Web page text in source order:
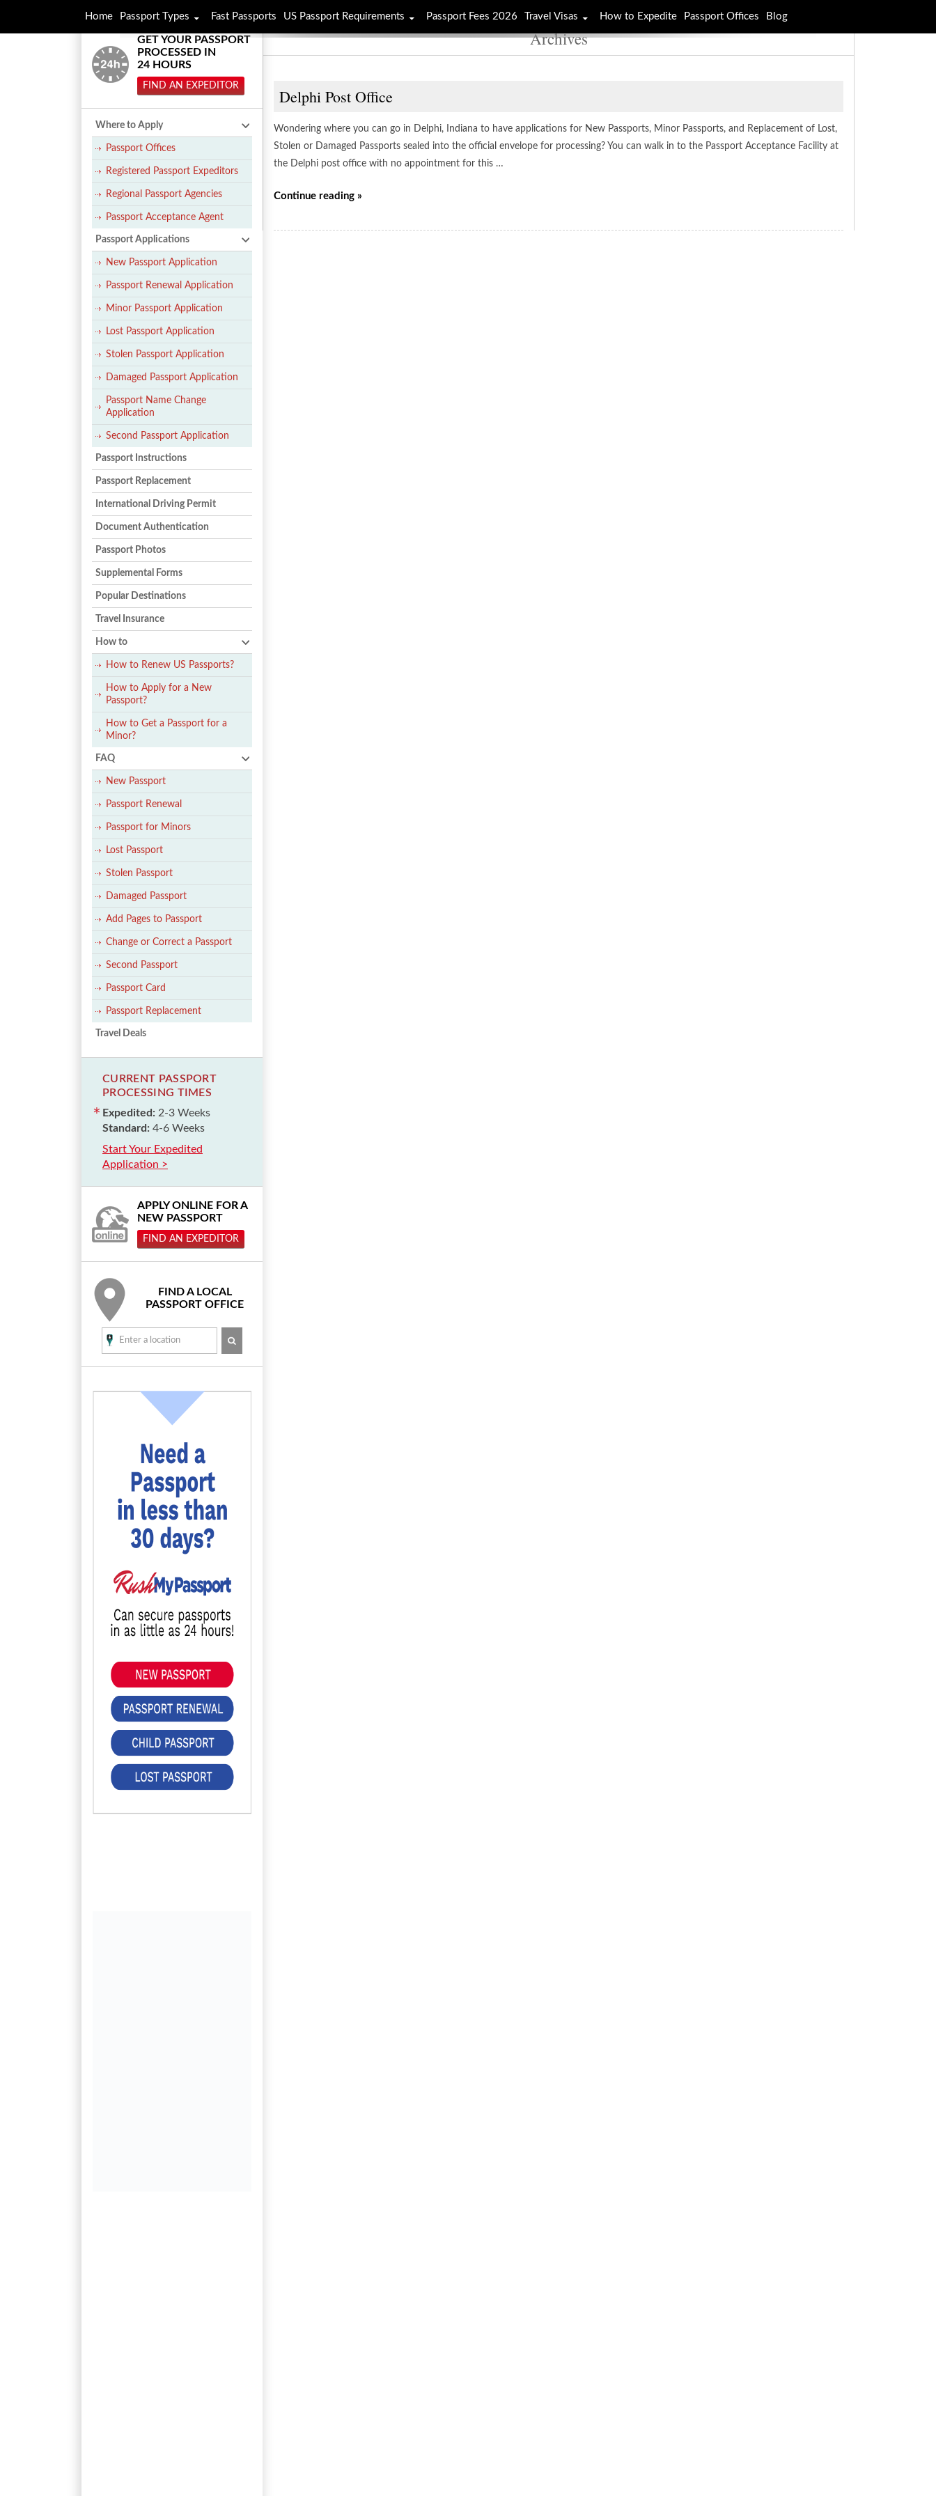
Archives
Delphi Post Office
Wondering where you can go in Delphi, Indiana to have applications for New Passports, Minor Passports, and Replacement of Lost,
Stolen or Damaged Passports sealed into the official envelope for processing? You can walk in to the Passport Acceptance Facility at
the Delphi post office with no appointment for this …
Continue reading »
GET YOUR PASSPORT
PROCESSED IN
24 HOURS
FIND AN EXPEDITOR
Where to Apply
Passport Offices
Registered Passport Expeditors
Regional Passport Agencies
Passport Acceptance Agent
Passport Applications
New Passport Application
Passport Renewal Application
Minor Passport Application
Lost Passport Application
Stolen Passport Application
Damaged Passport Application
Passport Name Change
Application
Second Passport Application
Passport Instructions
Passport Replacement
International Driving Permit
Document Authentication
Passport Photos
Supplemental Forms
Popular Destinations
Travel Insurance
How to
How to Renew US Passports?
How to Apply for a New
Passport?
How to Get a Passport for a
Minor?
FAQ
New Passport
Passport Renewal
Passport for Minors
Lost Passport
Stolen Passport
Damaged Passport
Add Pages to Passport
Change or Correct a Passport
Second Passport
Passport Card
Passport Replacement
Travel Deals
CURRENT PASSPORT
PROCESSING TIMES
Expedited: 2-3 Weeks
Standard: 4-6 Weeks
Start Your Expedited
Application >
APPLY ONLINE FOR A
NEW PASSPORT
FIND AN EXPEDITOR
FIND A LOCAL
PASSPORT OFFICE
SEARCH
Home Passport Types Fast Passports US Passport Requirements Passport Fees 2026 Travel Visas How to Expedite Passport Offices Blog